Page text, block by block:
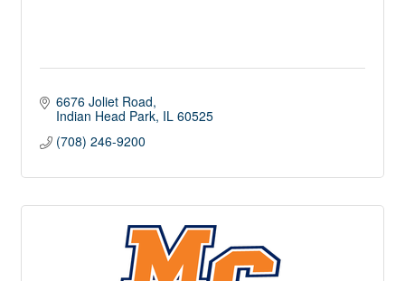
6676 Joliet Road
Indian Head Park IL 60525
(708) 246-9200